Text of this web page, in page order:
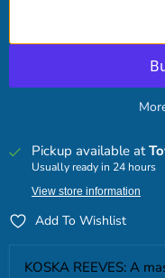
Pickup available at
Usually ready in 24 hours
View store information
Add To Wishlist
KOSKA REEVES: A